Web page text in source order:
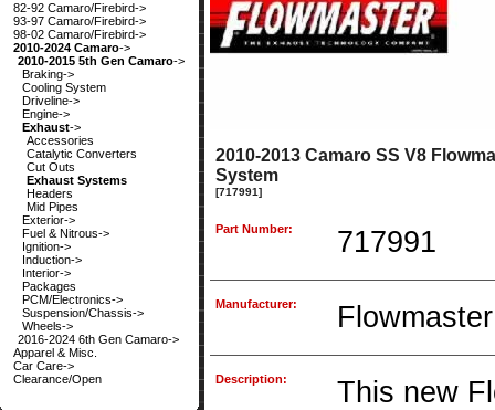
82-92 Camaro/Firebird->
93-97 Camaro/Firebird->
98-02 Camaro/Firebird->
2010-2024 Camaro->
2010-2015 5th Gen Camaro->
Braking->
Cooling System
Driveline->
Engine->
Exhaust->
Accessories
Catalytic Converters
Cut Outs
Exhaust Systems
Headers
Mid Pipes
Exterior->
Fuel & Nitrous->
Ignition->
Induction->
Interior->
Packages
PCM/Electronics->
Suspension/Chassis->
Wheels->
2016-2024 6th Gen Camaro->
Apparel & Misc.
Car Care->
Clearance/Open
2010-2013 Camaro SS V8
System
[717991]
Part Number: 717991
Manufacturer: Flowmaster
Description:
This new